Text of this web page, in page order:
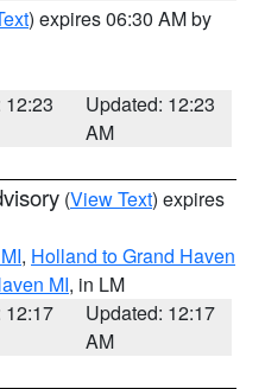
) expires 06:30 AM by
12:23
Updated: 12:23
AM
(View Text) expires
, Holland to Grand Haven
MI, in LM
12:17
Updated: 12:17
AM